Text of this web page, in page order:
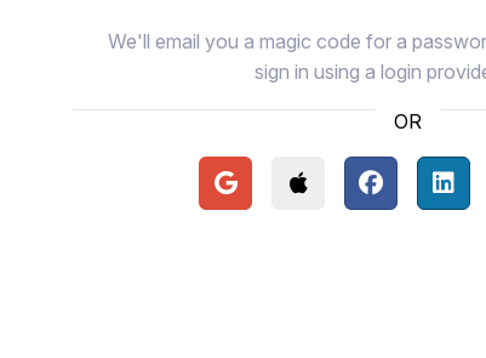
We'll email you a magic code for a
sign in using a login
OR
Continue with Google
Continue with Apple
Continue